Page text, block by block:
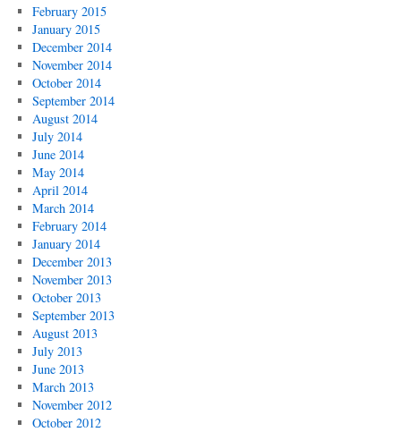
February 2015
January 2015
December 2014
November 2014
October 2014
September 2014
August 2014
July 2014
June 2014
May 2014
April 2014
March 2014
February 2014
January 2014
December 2013
November 2013
October 2013
September 2013
August 2013
July 2013
June 2013
March 2013
November 2012
October 2012